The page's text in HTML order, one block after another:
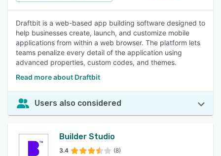
Draftbit is a web-based app building software designed to
help businesses create, launch, and customize mobile
applications from within a web browser. The platform lets
teams penalize every detail of the application using
advanced properties, custom codes, and themes.
Read more about Draftbit
Users also considered
Builder Studio
3.4 (8)